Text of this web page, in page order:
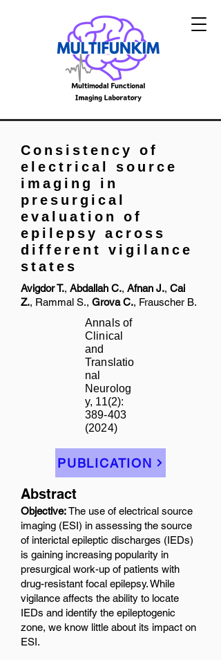
Consistency of
electrical source
imaging in
presurgical
evaluation of
epilepsy across
different vigilance
states
AvigdorT., Abdallah C., Afnan J., Cai
Z., Rammal S., GrovaC., Frauscher B.
Annals of
Clinical
and
Translatio
nal
Neurolog
y, 11(2):
389-403
(2024)
PUBLICATION
Abstract
Objective:The use of electrical source
imaging (ESI) in assessing the source
of interictal epileptic discharges (IEDs)
is gaining increasing popularity in
presurgical work-up of patients with
drug-resistant focal epilepsy. While
vigilance affects the ability to locate
IEDs and identify the epileptogenic
zone, we know little about its impact on
ESI.